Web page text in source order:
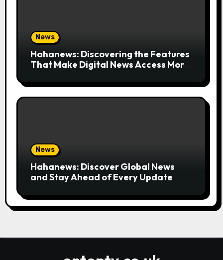
News
Hahanews: Discovering the Features
That Make Digital News Access More
News
Hahanews: Discover Global News
and Stay Ahead of Every Update